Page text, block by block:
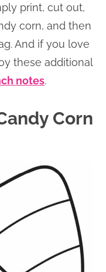
print, cut out,
corn, and then
And if you love
these additional
notes.
Corn